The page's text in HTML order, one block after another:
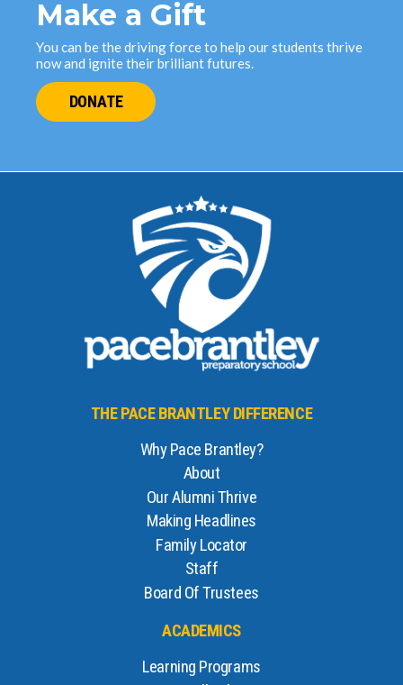
Make a Gift
You can be the driving force to help our students thrive
now and ignite their brilliant futures.
DONATE
THE PACE BRANTLEY DIFFERENCE
Why Pace Brantley?
About
Our Alumni Thrive
Making Headlines
Family Locator
Staff
Board Of Trustees
ACADEMICS
Learning Programs